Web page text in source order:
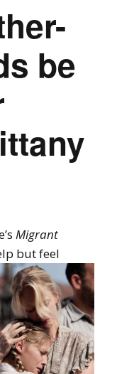
be
Migrant
but feel